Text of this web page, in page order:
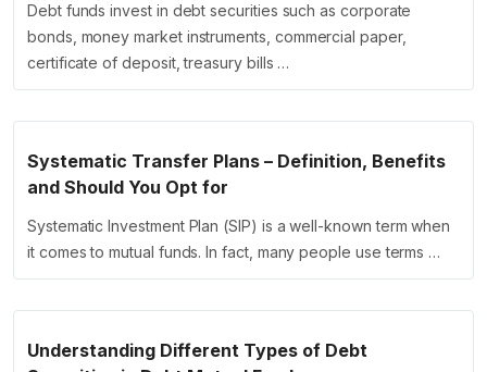
Debt funds invest in debt securities such as corporate
bonds, money market instruments, commercial paper,
certificate of deposit, treasury bills …
Systematic Transfer Plans – Definition, Benefits
and Should You Opt for
Systematic Investment Plan (SIP) is a well-known term when
it comes to mutual funds. In fact, many people use terms …
Understanding Different Types of Debt